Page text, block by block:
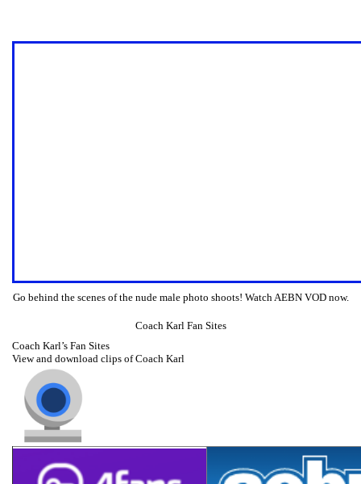
Go behind the scenes of the nude male photo shoots! Watch AEBN VOD now.
Coach Karl Fan Sites
Coach Karl’s Fan Sites
View and download clips of Coach Karl